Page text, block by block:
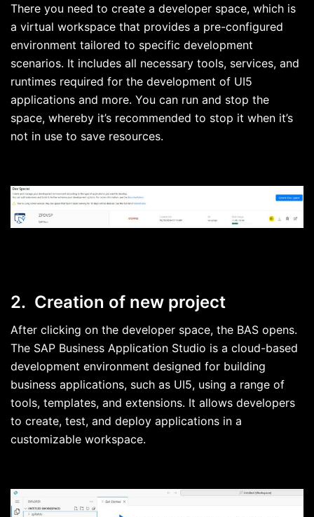
There you need to create a developer space, which is
a virtual workspace that provides a pre-configured
environment tailored to specific development
scenarios. It includes all necessary tools, services, and
runtimes required for the development of UI5
applications and more. You can run and stop the
space, whereby it’s recommended to stop it when it’s
not in use to save resources.
2. Creation of new project
After clicking on the developer space, the BAS opens.
The SAP Business Application Studio is a cloud-based
development environment designed for building
business applications, such as UI5, using a range of
tools, templates, and extensions. It allows developers
to create, test, and deploy applications in a
customizable workspace.